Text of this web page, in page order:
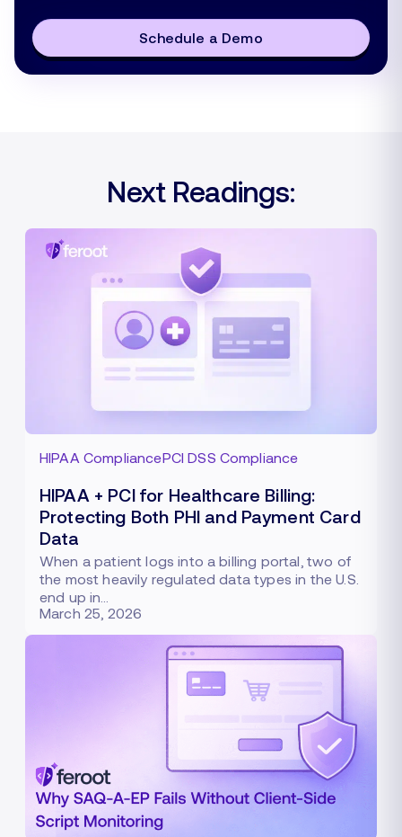
Schedule a Demo
Next Readings:
HIPAA CompliancePCI DSS Compliance
HIPAA + PCI for Healthcare Billing:
Protecting Both PHI and Payment Card
Data
When a patient logs into a billing portal, two of
the most heavily regulated data types in the U.S.
end up in…
March 25, 2026